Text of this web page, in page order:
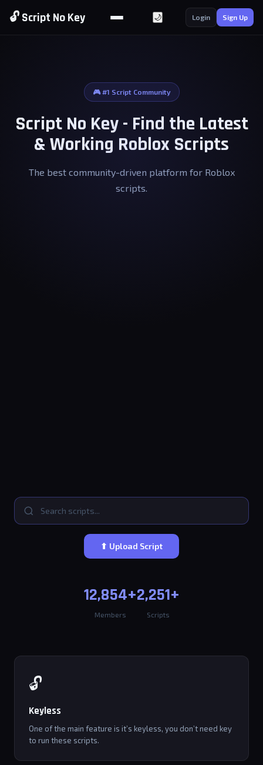
🔓 Script No Key 🌙 Login Sign Up
🎮 #1 Script Community
Script No Key - Find the Latest
& Working Roblox Scripts
The best community-driven platform for Roblox
scripts.
⬆ Upload Script
12,854+
Members
2,251+
Scripts
🔓
Keyless
One of the main feature is it’s keyless, you don’t need key
to run these scripts.